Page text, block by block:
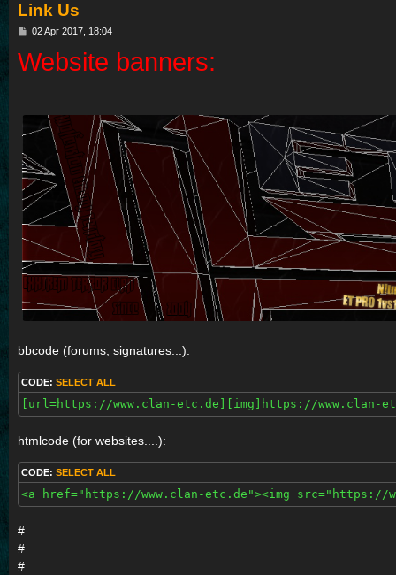
Link Us
P
s
t
02 Apr 2017, 18:04
Website banners:
bbcode (forums, signatures...):
CODE: SELECT ALL
[url=https://www.clan-etc.de][img]https://www.clan-
htmlcode (for websites....):
CODE: SELECT ALL
<a href="https://www.clan-etc.de"><img src="https://
#
#
#